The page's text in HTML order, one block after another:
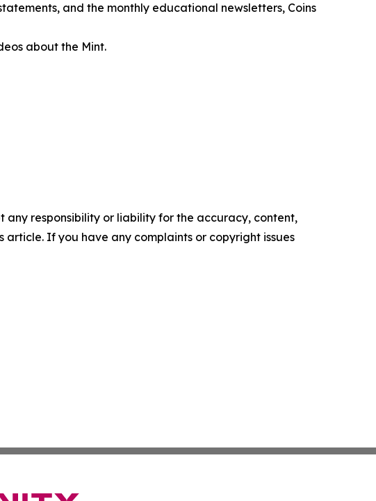
and the monthly educational newsletters, Coins
about the Mint.
any responsibility or liability for the accuracy, content,
If you have any complaints or copyright issues